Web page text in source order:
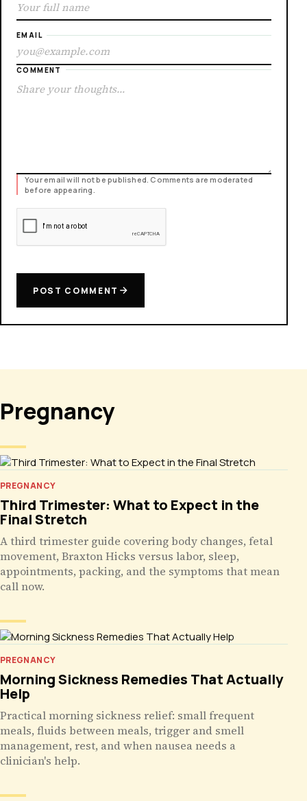
EMAIL
COMMENT
Your email will not be published. Comments are moderated
before appearing.
POST COMMENT
Pregnancy
PREGNANCY
Third Trimester: What to Expect in the
Final Stretch
A third trimester guide covering body changes, fetal
movement, Braxton Hicks versus labor, sleep,
appointments, packing, and the symptoms that mean
call now.
PREGNANCY
Morning Sickness Remedies That Actually
Help
Practical morning sickness relief: small frequent
meals, fluids between meals, trigger and smell
management, rest, and when nausea needs a
clinician's help.